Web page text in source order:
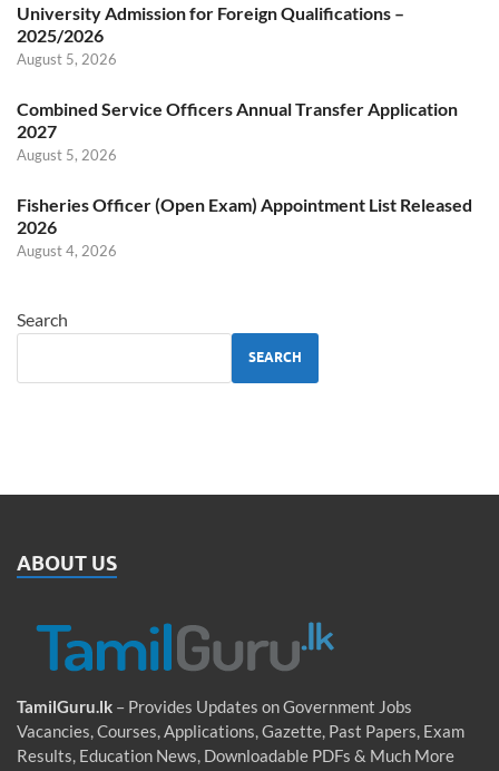
University Admission for Foreign Qualifications –
2025/2026
August 5, 2026
Combined Service Officers Annual Transfer Application
2027
August 5, 2026
Fisheries Officer (Open Exam) Appointment List Released
2026
August 4, 2026
Search
SEARCH
ABOUT US
TamilGuru.lk – Provides Updates on Government Jobs
Vacancies, Courses, Applications, Gazette, Past Papers, Exam
Results, Education News, Downloadable PDFs & Much More